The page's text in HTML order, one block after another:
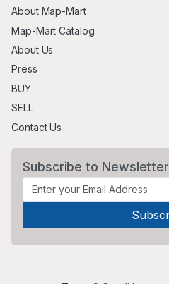
About Map-Mart
Map-Mart Catalog
About Us
Press
BUY
SELL
Contact Us
Subscribe to Newsletter